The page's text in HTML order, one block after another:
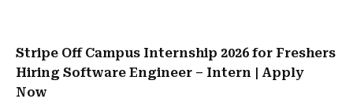
Stripe Off Campus Internship 2026 for Freshers
Hiring Software Engineer – Intern | Apply
Now